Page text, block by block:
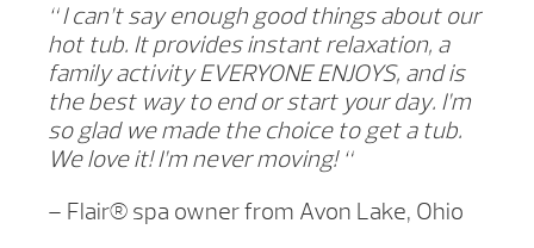
“ I can’t say enough good things about our
hot tub. It provides instant relaxation, a
family activity EVERYONE ENJOYS, and is
the best way to end or start your day. I’m
so glad we made the choice to get a tub.
We love it! I’m never moving! “
– Flair® spa owner from Avon Lake, Ohio